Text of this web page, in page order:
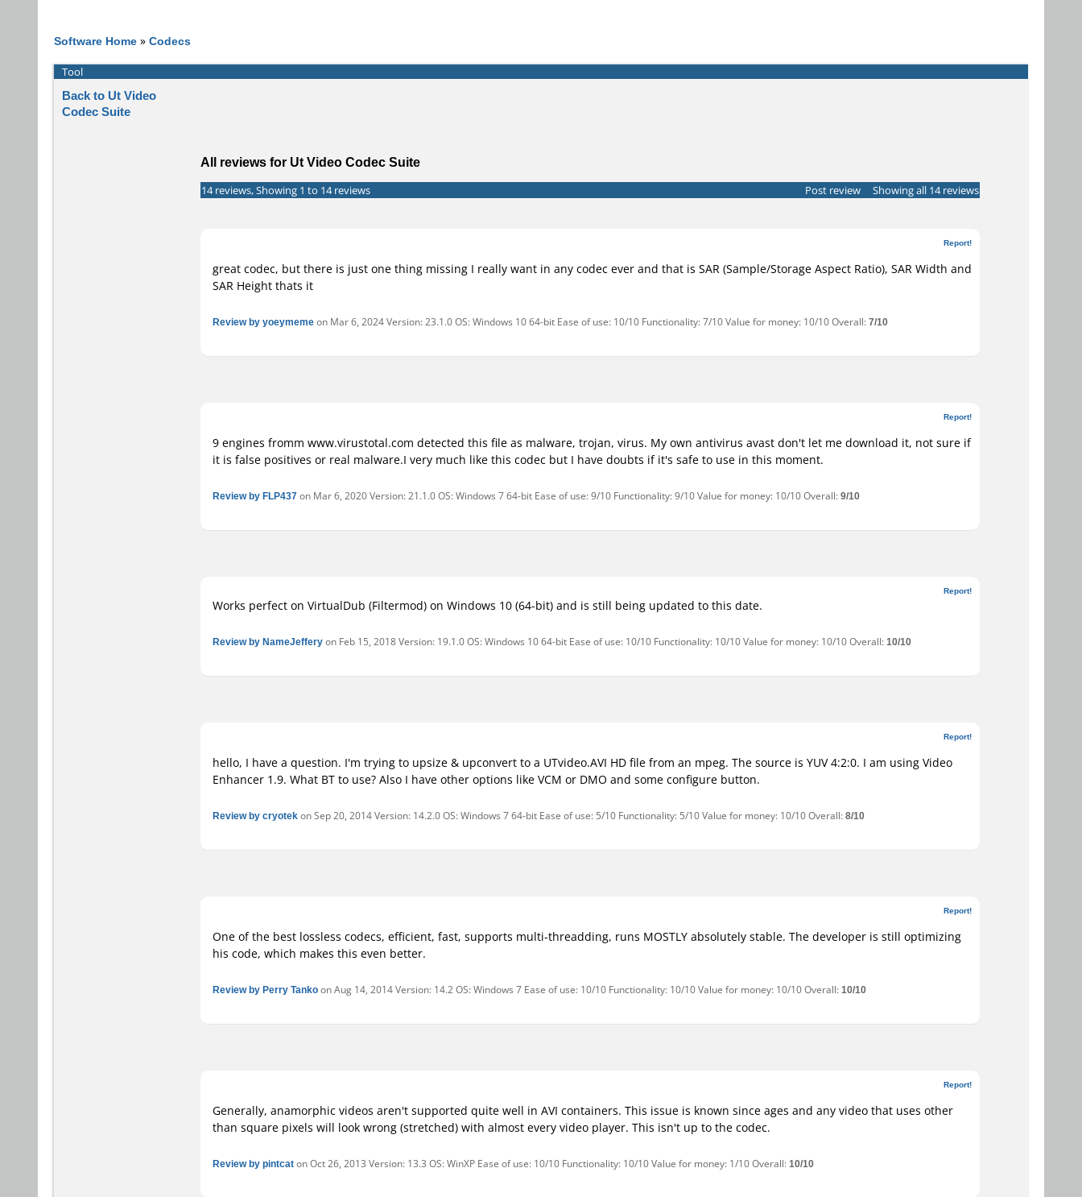
Software Home » Codecs
Tool
Back to Ut Video
Codec Suite
All reviews for Ut Video Codec Suite
14 reviews, Showing 1 to 14 reviews Post review Showing all 14 reviews
Report!
great codec, but there is just one thing missing I really want in any codec ever and that is SAR (Sample/Storage Aspect Ratio), SAR Width and
SAR Height thats it
Review by yoeymemeon Mar 6, 2024 Version: 23.1.0 OS: Windows 10 64-bit Ease of use: 10/10 Functionality: 7/10 Value for money: 10/10 Overall:7/10
Report!
9 engines fromm www.virustotal.com detected this file as malware, trojan, virus. My own antivirus avast don't let me download it, not sure if
it is false positives or real malware.I very much like this codec but I have doubts if it's safe to use in this moment.
Review by FLP437on Mar 6, 2020 Version: 21.1.0 OS: Windows 7 64-bit Ease of use: 9/10 Functionality: 9/10 Value for money: 10/10 Overall:9/10
Report!
Works perfect on VirtualDub (Filtermod) on Windows 10 (64-bit) and is still being updated to this date.
Review by NameJefferyon Feb 15, 2018 Version: 19.1.0 OS: Windows 10 64-bit Ease of use: 10/10 Functionality: 10/10 Value for money: 10/10 Overall:10/10
Report!
hello, I have a question. I'm trying to upsize & upconvert to a UTvideo.AVI HD file from an mpeg. The source is YUV 4:2:0. I am using Video
Enhancer 1.9. What BT to use? Also I have other options like VCM or DMO and some configure button.
Review by cryotekon Sep 20, 2014 Version: 14.2.0 OS: Windows 7 64-bit Ease of use: 5/10 Functionality: 5/10 Value for money: 10/10 Overall:8/10
Report!
One of the best lossless codecs, efficient, fast, supports multi-threadding, runs MOSTLY absolutely stable. The developer is still optimizing
his code, which makes this even better.
Review by Perry Tankoon Aug 14, 2014 Version: 14.2 OS: Windows 7 Ease of use: 10/10 Functionality: 10/10 Value for money: 10/10 Overall:10/10
Report!
Generally, anamorphic videos aren't supported quite well in AVI containers. This issue is known since ages and any video that uses other
than square pixels will look wrong (stretched) with almost every video player. This isn't up to the codec.
Review by pintcaton Oct 26, 2013 Version: 13.3 OS: WinXP Ease of use: 10/10 Functionality: 10/10 Value for money: 1/10 Overall:10/10